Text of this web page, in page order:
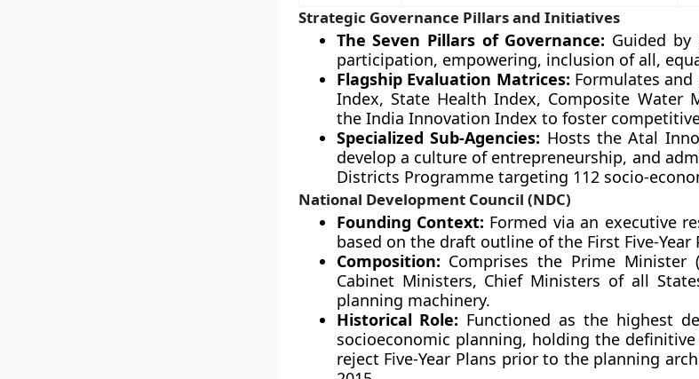
Strategic Governance Pillars and Initiatives
The Seven Pillars of Governance: Guided by
participation, empowering, inclusion of all,
Flagship Evaluation Matrices: Formulates
Index, State Health Index, Composite Water
the India Innovation Index to foster
Specialized Sub-Agencies: Hosts the Atal
develop a culture of entrepreneurship, and
Districts Programme targeting 112 socio-
National Development Council (NDC)
Founding Context: Formed via an executive
based on the draft outline of the First Five-Year
Composition: Comprises the Prime Minister
Cabinet Ministers, Chief Ministers of all
planning machinery.
Historical Role: Functioned as the highest
socioeconomic planning, holding the
reject Five-Year Plans prior to the planning